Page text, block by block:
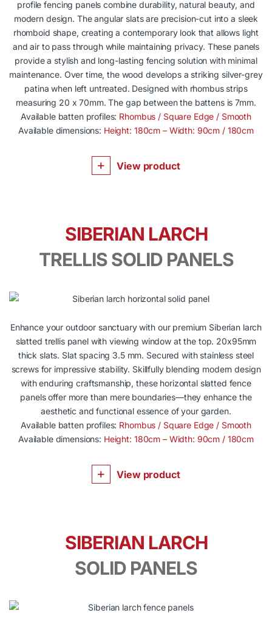
profile fencing panels combine durability, natural beauty, and
modern design. The angular slats are precision-cut into a sleek
rhomboid shape, creating a contemporary look that allows light
and air to pass through while maintaining privacy. These panels
provide a stylish and long-lasting fencing solution with minimal
maintenance. Over time, the wood develops a striking silver-grey
patina when left untreated. Designed with rhombus strips
measuring 20 x 70mm. The gap between the battens is 7mm.
Available batten profiles: Rhombus / Square Edge / Smooth
Available dimensions: Height: 180cm – Width: 90cm / 180cm
View product
SIBERIAN LARCH
TRELLIS SOLID PANELS
Enhance your outdoor sanctuary with our premium Siberian larch
slatted trellis panel with viewing window at the top. 20x95mm
thick slats. Slat spacing 3.5 mm. Secured with stainless steel
screws for impressive stability. Skillfully blending modern design
with enduring craftsmanship, these horizontal slatted fence
panels offer more than mere boundaries—they enhance the
aesthetic and functional essence of your garden.
Available batten profiles: Rhombus / Square Edge / Smooth
Available dimensions: Height: 180cm – Width: 90cm / 180cm
View product
SIBERIAN LARCH
SOLID PANELS